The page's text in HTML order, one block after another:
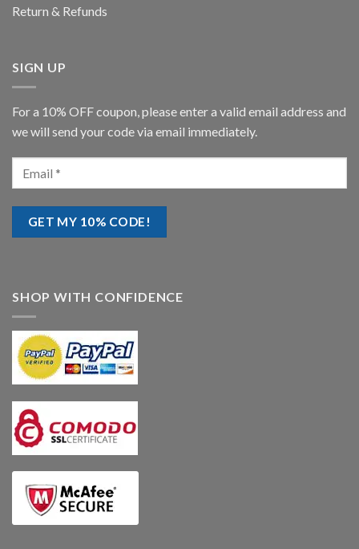
Return & Refunds
SIGN UP
For a 10% OFF coupon, please enter a valid email address and
we will send your code via email immediately.
SHOP WITH CONFIDENCE